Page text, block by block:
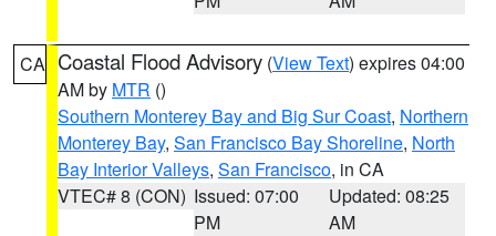
CA Coastal Flood Advisory (View Text) expires 04:00
AM by MTR ()
Southern Monterey Bay and Big Sur Coast, Northern
Monterey Bay, San Francisco Bay Shoreline, North
Bay Interior Valleys, San Francisco, in CA
VTEC# 8 (CON) Issued: 07:00
PM
Updated: 08:25
AM